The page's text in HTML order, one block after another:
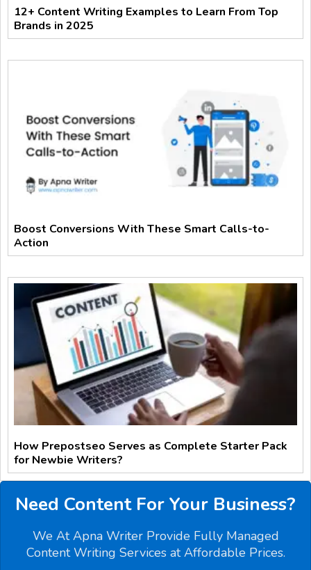
12+ Content Writing Examples to Learn From Top
Brands in 2025
Boost Conversions With These Smart Calls-to-
Action
How Prepostseo Serves as Complete Starter Pack
for Newbie Writers?
Need Content For Your Business?
We At Apna Writer Provide Fully Managed
Content Writing Services at Affordable Prices.